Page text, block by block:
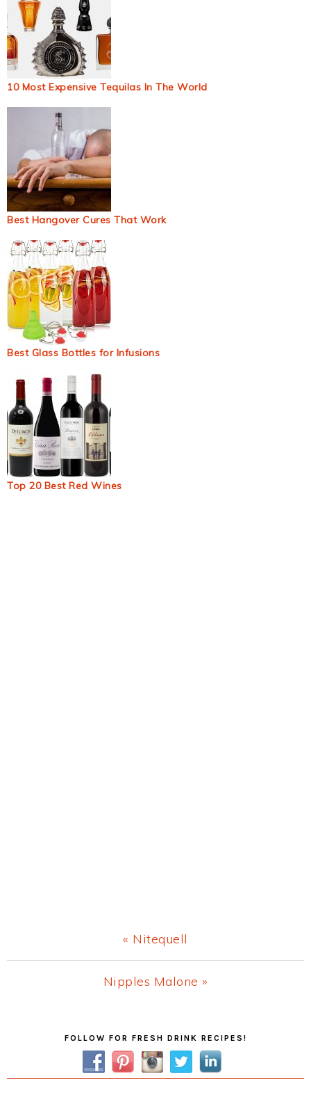
10 Most Expensive Tequilas In The World
Best Hangover Cures That Work
Best Glass Bottles for Infusions
Top 20 Best Red Wines
Previous
Post:
« Nitequell
Next
Nipples Malone »
SidebarFOLLOW FOR FRESH DRINK RECIPES!